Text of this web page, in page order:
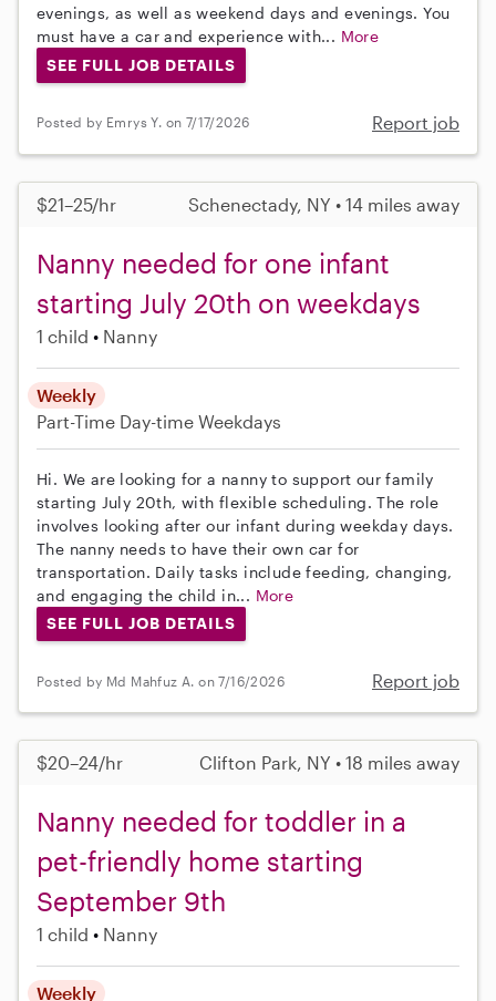
evenings, as well as weekend days and evenings. You
must have a car and experience with... More
SEE FULL JOB DETAILS
Posted by Emrys Y. on 7/17/2026 Report job
$21–25/hr Schenectady, NY • 14 miles away
Nanny needed for one infant
starting July 20th on weekdays
1 child Nanny
Weekly
Part-Time Day-time Weekdays
Hi. We are looking for a nanny to support our family
starting July 20th, with flexible scheduling. The role
involves looking after our infant during weekday days.
The nanny needs to have their own car for
transportation. Daily tasks include feeding, changing,
and engaging the child in... More
SEE FULL JOB DETAILS
Posted by Md Mahfuz A. on 7/16/2026 Report job
$20–24/hr Clifton Park, NY • 18 miles away
Nanny needed for toddler in a
pet-friendly home starting
September 9th
1 child Nanny
Weekly